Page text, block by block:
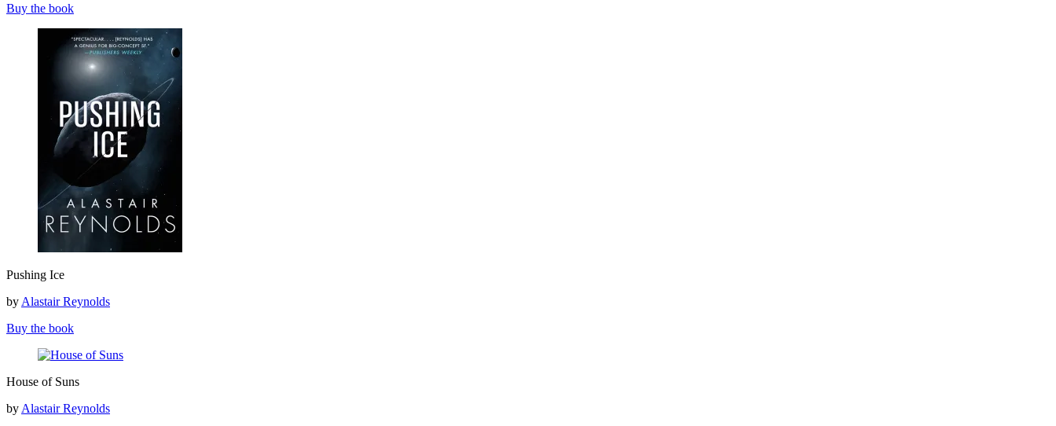
Buy the book
Ice
Pushing Ice
by Alastair Reynolds
Buy the book
of
House of Suns
by Alastair Reynolds